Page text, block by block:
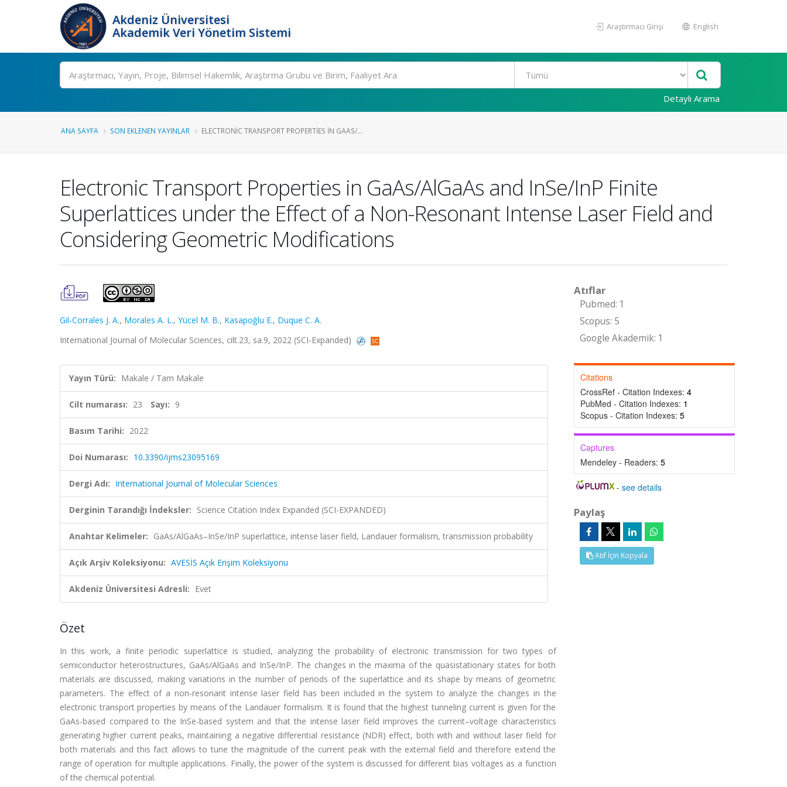
Akdeniz Üniversitesi
Akademik Veri Yönetim Sistemi
Araştırmacı Girişi English
Ara
Detaylı Arama
ANA SAYFA SON EKLENEN YAYINLAR ELECTRONIC TRANSPORT PROPERTIES IN GAAS/...
Electronic Transport Properties in GaAs/AlGaAs and InSe/InP Finite
Superlattices under the Effect of a Non-Resonant Intense Laser Field and
Considering Geometric Modifications
Gil-Corrales J. A., Morales A. L., Yücel M. B., Kasapoğlu E., Duque C. A.
International Journal of Molecular Sciences, cilt.23, sa.9, 2022 (SCI-Expanded)
Yayın Türü: Makale / Tam Makale
Cilt numarası: 23 Sayı: 9
Basım Tarihi: 2022
Doi Numarası: 10.3390/ijms23095169
Dergi Adı: International Journal of Molecular Sciences
Derginin Tarandığı İndeksler: Science Citation Index Expanded (SCI-EXPANDED)
Anahtar Kelimeler: GaAs/AlGaAs–InSe/InP superlattice, intense laser field, Landauer formalism, transmission probability
Açık Arşiv Koleksiyonu: AVESİS Açık Erişim Koleksiyonu
Akdeniz Üniversitesi Adresli: Evet
Özet
In this work, a finite periodic superlattice is studied, analyzing the probability of electronic transmission for two types of
semiconductor heterostructures, GaAs/AlGaAs and InSe/InP. The changes in the maxima of the quasistationary states for both
materials are discussed, making variations in the number of periods of the superlattice and its shape by means of geometric
parameters. The effect of a non-resonant intense laser field has been included in the system to analyze the changes in the
electronic transport properties by means of the Landauer formalism. It is found that the highest tunneling current is given for the
GaAs-based compared to the InSe-based system and that the intense laser field improves the current–voltage characteristics
generating higher current peaks, maintaining a negative differential resistance (NDR) effect, both with and without laser field for
both materials and this fact allows to tune the magnitude of the current peak with the external field and therefore extend the
range of operation for multiple applications. Finally, the power of the system is discussed for different bias voltages as a function
of the chemical potential.
Atıflar
Pubmed: 1
Scopus: 5
Google Akademik: 1
Citations
CrossRef - Citation Indexes: 4
PubMed - Citation Indexes: 1
Scopus - Citation Indexes: 5
Captures
Mendeley - Readers: 5
-see details
Paylaş
Atıf İçin Kopyala